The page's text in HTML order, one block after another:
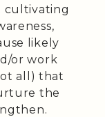
cultivating
likely
or work
all) that
the